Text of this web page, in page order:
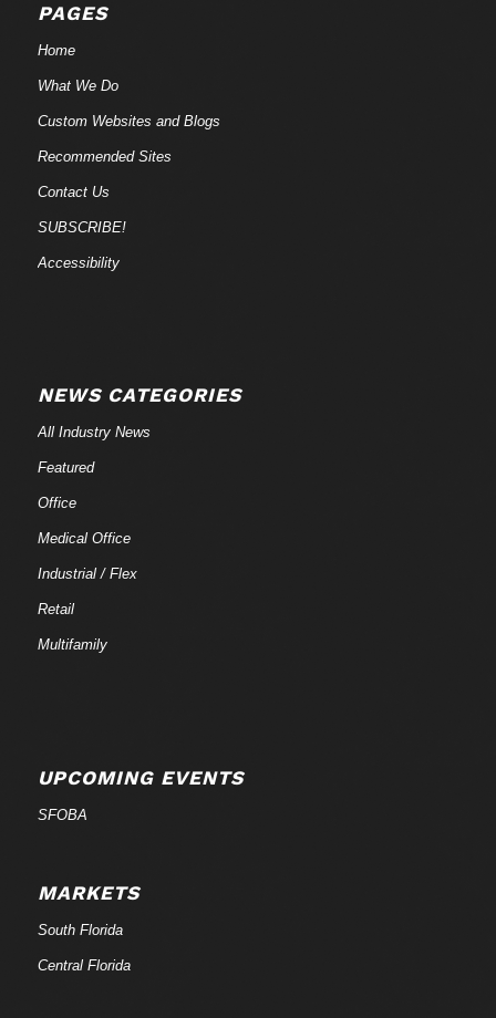
PAGES
Home
What We Do
Custom Websites and Blogs
Recommended Sites
Contact Us
SUBSCRIBE!
Accessibility
NEWS CATEGORIES
All Industry News
Featured
Office
Medical Office
Industrial / Flex
Retail
Multifamily
UPCOMING EVENTS
SFOBA
MARKETS
South Florida
Central Florida